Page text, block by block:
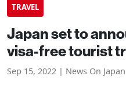
TRAVEL
Japan set to
visa-free tourist
Sep 15, 2022 | News On Japan